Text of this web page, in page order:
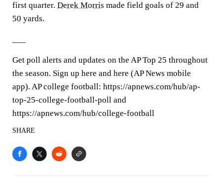
first quarter. Derek Morris made field goals of 29 and
50 yards.
Get poll alerts and updates on the AP Top 25 throughout
the season. Sign up here and here (AP News mobile
app). AP college football: https://apnews.com/hub/ap-
top-25-college-football-poll and
https://apnews.com/hub/college-football
SHARE